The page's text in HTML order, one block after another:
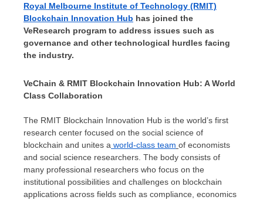
Royal Melbourne Institute of Technology (RMIT)
Blockchain Innovation Hub has joined the
VeResearch program to address issues such as
governance and other technological hurdles facing
the industry.
VeChain & RMIT Blockchain Innovation Hub: A World
Class Collaboration
The RMIT Blockchain Innovation Hub is the world’s first
research center focused on the social science of
blockchain and unites a world-class team of economists
and social science researchers. The body consists of
many professional researchers who focus on the
institutional possibilities and challenges on blockchain
applications across fields such as compliance, economics